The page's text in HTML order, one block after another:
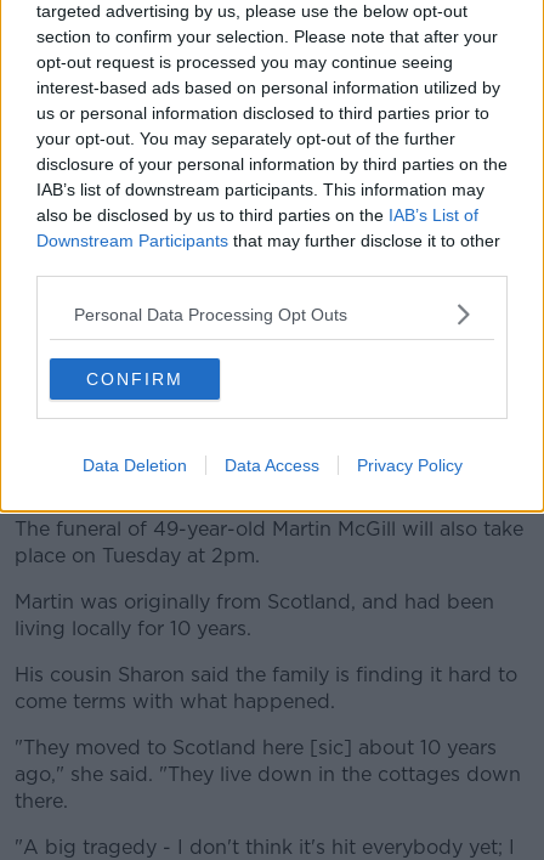
targeted advertising by us, please use the below opt-out
section to confirm your selection. Please note that after your
opt-out request is processed you may continue seeing
interest-based ads based on personal information utilized by
us or personal information disclosed to third parties prior to
your opt-out. You may separately opt-out of the further
disclosure of your personal information by third parties on the
IAB’s list of downstream participants. This information may
also be disclosed by us to third parties on the IAB’s List of
Downstream Participants that may further disclose it to other
Personal Data Processing Opt Outs
CONFIRM
Data Deletion Data Access Privacy Policy
Leona Harper. Picture by: Facebook/An Garda Síochána
Leona Harper's father Hugh paid tribute to his 14-
year-old daughter, who had been visiting friends in
Creeslough.
"Leona was a little gem - very outgoing, very friendly,
a lovely person; very quiet, laid back, loved life," he
said.
"[She] loved the outdoors, walking through fields,
going fishing, spending time with friends, going to
car shows.
"She, like everybody else's daughter to their own, she
was very special... she's going to be very sorely
'It's extremely hard'
The funeral of 49-year-old Martin McGill will also take
place on Tuesday at 2pm.
Martin was originally from Scotland, and had been
living locally for 10 years.
His cousin Sharon said the family is finding it hard to
come terms with what happened.
"They moved to Scotland here [sic] about 10 years
ago," she said. "They live down in the cottages down
there.
"A big tragedy - I don't think it's hit everybody yet; I